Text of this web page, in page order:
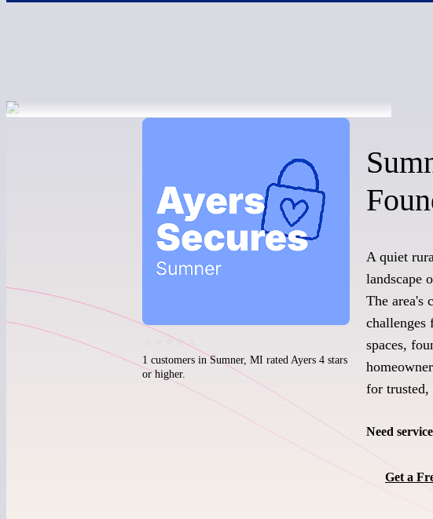
1 customers in Sumner, MI rated Ayers 4 stars
or higher.
A quiet
landscape
The area's
challenges
spaces,
for trusted,
Need
Get a